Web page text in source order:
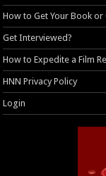
How to Get Your Book or
Get Interviewed?
How to Expedite a Film
HNN Privacy Policy
Login